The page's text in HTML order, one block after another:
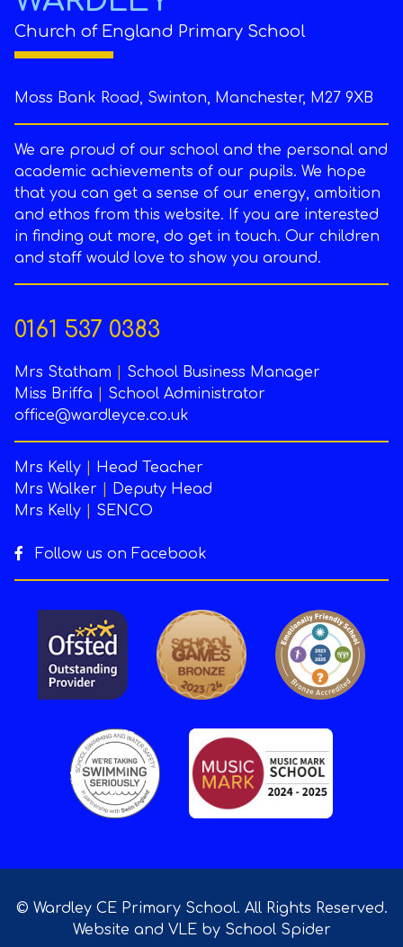
Church of England Primary School
Moss Bank Road, Swinton, Manchester, M27 9XB
We are proud of our school and the personal and
academic achievements of our pupils. We hope
that you can get a sense of our energy, ambition
and ethos from this website. If you are interested
in finding out more, do get in touch. Our children
and staff would love to show you around.
0161 537 0383
Mrs Statham
School Business Manager
Miss Briffa
School Administrator
office@wardleyce.co.uk
Mrs Kelly
Head Teacher
Mrs Walker
Deputy Head
Mrs Kelly
SENCO
Follow us on Facebook
© Wardley CE Primary School. All Rights Reserved.
Website and VLE by School Spider